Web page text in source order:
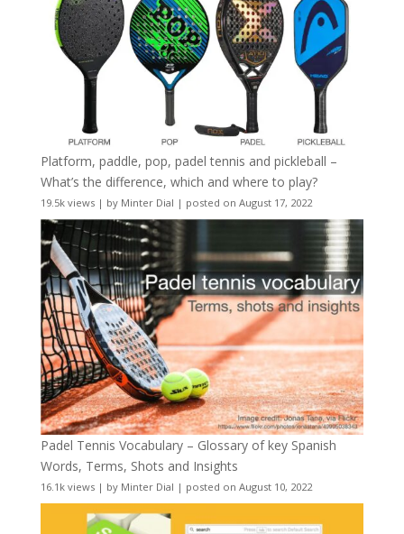
Platform, paddle, pop, padel tennis and pickleball –
What’s the difference, which and where to play?
19.5k views| by Minter Dial | posted on August 17, 2022
Padel Tennis Vocabulary – Glossary of key Spanish
Words, Terms, Shots and Insights
16.1k views| by Minter Dial | posted on August 10, 2022